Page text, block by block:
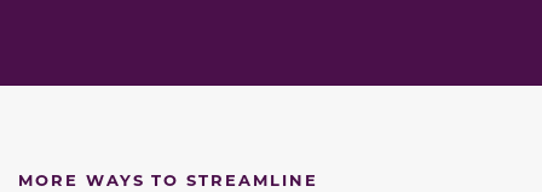
MORE WAYS TO STREAMLINE